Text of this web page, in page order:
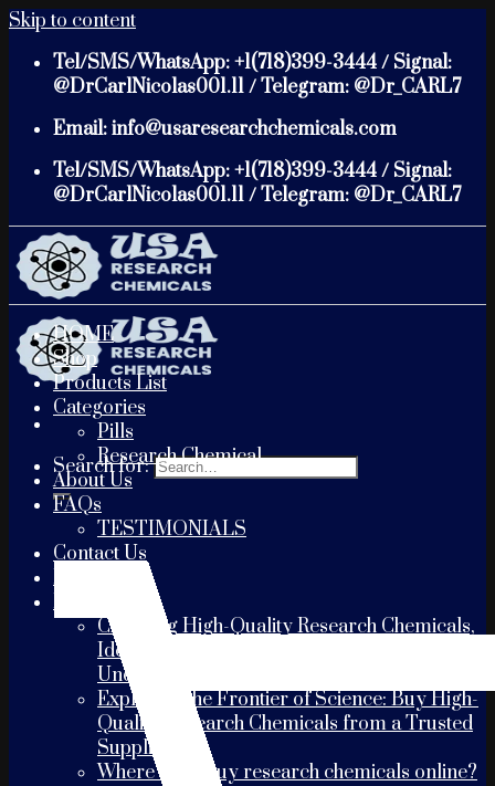
Skip to content
Tel/SMS/WhatsApp: +1(718)399-3444 / Signal:
@DrCarlNicolas001.11 / Telegram: @Dr_CARL7
Email: info@usaresearchchemicals.com
Tel/SMS/WhatsApp: +1(718)399-3444 / Signal:
@DrCarlNicolas001.11 / Telegram: @Dr_CARL7
Search for:
HOME
Shop
Products List
Categories
Pills
Research Chemical
About Us
FAQs
TESTIMONIALS
Contact Us
PAYMENT
Blogs
Choosing High-Quality Research Chemicals,
Identifying the Best Suppliers, and
Understanding Shipping Times
Exploring the Frontier of Science: Buy High-
Quality Research Chemicals from a Trusted
Supplier
Where can I buy research chemicals online?